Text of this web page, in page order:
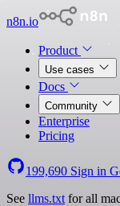
n8n.io
Product
Use cases
Docs
Community
Enterprise
Pricing
199,690 Sign in
See llms.txt for all